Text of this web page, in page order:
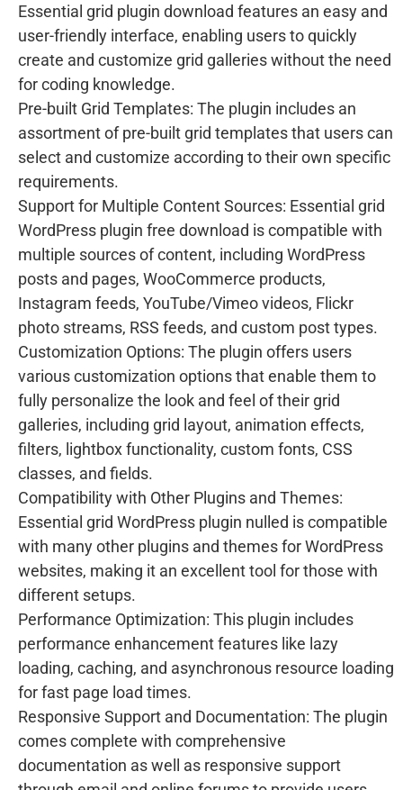
Essential grid plugin download features an easy and
user-friendly interface, enabling users to quickly
create and customize grid galleries without the need
for coding knowledge.
Pre-built Grid Templates: The plugin includes an
assortment of pre-built grid templates that users can
select and customize according to their own specific
requirements.
Support for Multiple Content Sources: Essential grid
WordPress plugin free download is compatible with
multiple sources of content, including WordPress
posts and pages, WooCommerce products,
Instagram feeds, YouTube/Vimeo videos, Flickr
photo streams, RSS feeds, and custom post types.
Customization Options: The plugin offers users
various customization options that enable them to
fully personalize the look and feel of their grid
galleries, including grid layout, animation effects,
filters, lightbox functionality, custom fonts, CSS
classes, and fields.
Compatibility with Other Plugins and Themes:
Essential grid WordPress plugin nulled is compatible
with many other plugins and themes for WordPress
websites, making it an excellent tool for those with
different setups.
Performance Optimization: This plugin includes
performance enhancement features like lazy
loading, caching, and asynchronous resource loading
for fast page load times.
Responsive Support and Documentation: The plugin
comes complete with comprehensive
documentation as well as responsive support